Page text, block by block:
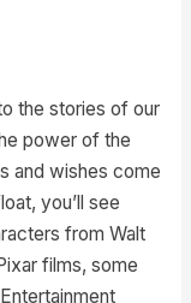
the stories of our
power of the
and wishes come
you’ll see
from Walt
films, some